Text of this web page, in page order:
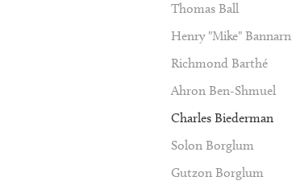
Thomas Ball
Henry "Mike" Bannarn
Richmond Barthé
Ahron Ben-Shmuel
Charles Biederman
Solon Borglum
Gutzon Borglum